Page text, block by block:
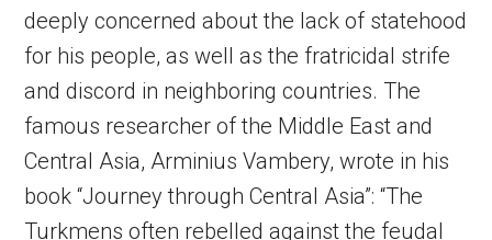
deeply concerned about the lack of statehood
for his people, as well as the fratricidal strife
and discord in neighboring countries. The
famous researcher of the Middle East and
Central Asia, Arminius Vambery, wrote in his
book “Journey through Central Asia”: “The
Turkmens often rebelled against the feudal